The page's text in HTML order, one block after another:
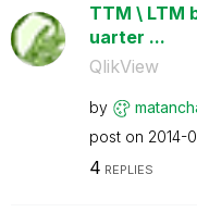
TTM \ LTM
uarter ...
QlikView
by
post on ‎2014-
4 REPLIES